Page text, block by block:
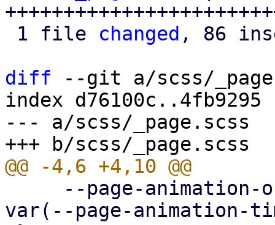
1 file changed , 86
diff --git a/scss/
index d76100c..4fb9295
--- a/scss/_page.scss
var(--page-animation-